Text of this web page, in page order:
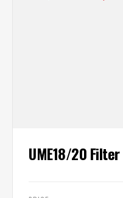
UME18/20